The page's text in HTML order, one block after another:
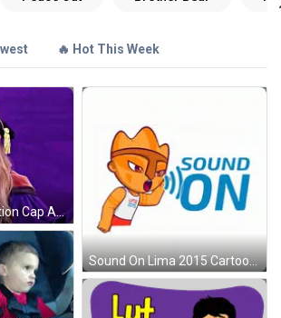
🔥 Hot This Week
Woman In Graduation Cap And Gown Saying A Doctor GIF
Sound On Lima 2015 Cartoon Character Logo GIF